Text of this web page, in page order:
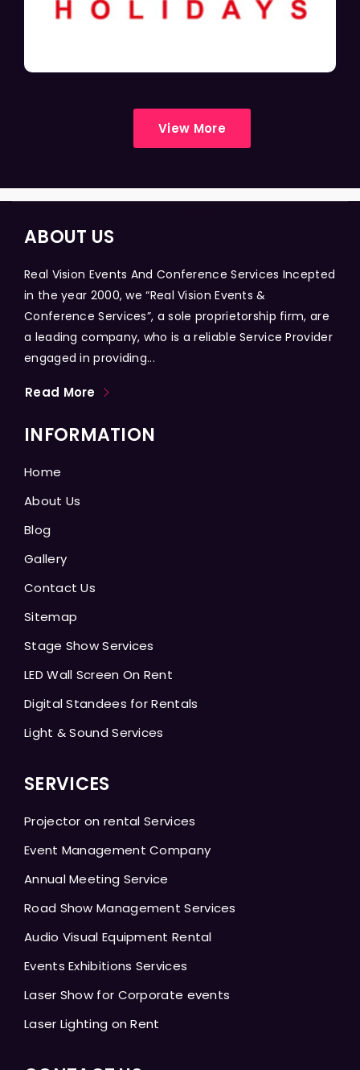
View More
ABOUT US
Real Vision Events And Conference Services Incepted
in the year 2000, we “Real Vision Events &
Conference Services”, a sole proprietorship firm, are
a leading company, who is a reliable Service Provider
engaged in providing...
Read More
INFORMATION
Home
About Us
Blog
Gallery
Contact Us
Sitemap
Stage Show Services
LED Wall Screen On Rent
Digital Standees for Rentals
Light & Sound Services
SERVICES
Projector on rental Services
Event Management Company
Annual Meeting Service
Road Show Management Services
Audio Visual Equipment Rental
Events Exhibitions Services
Laser Show for Corporate events
Laser Lighting on Rent